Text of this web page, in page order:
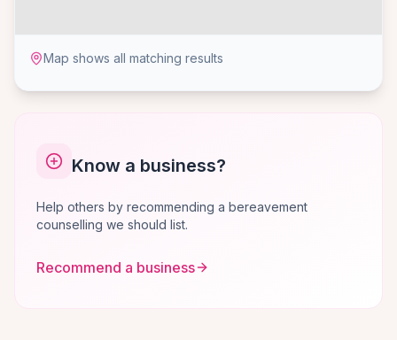
Map shows all matching results
Know a business?
Help others by recommending a bereavement
counselling we should list.
Recommend a business